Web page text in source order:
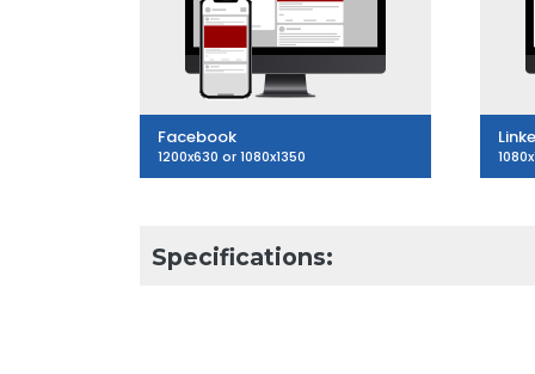
Facebook
1200x630 or 1080x1350
Specifications: